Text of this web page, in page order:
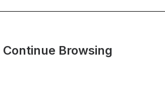
Continue Browsing